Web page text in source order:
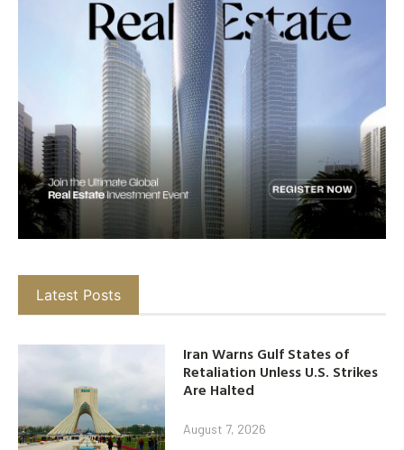
Latest Posts
Iran Warns Gulf States of
Retaliation Unless U.S. Strikes
Are Halted
August 7, 2026